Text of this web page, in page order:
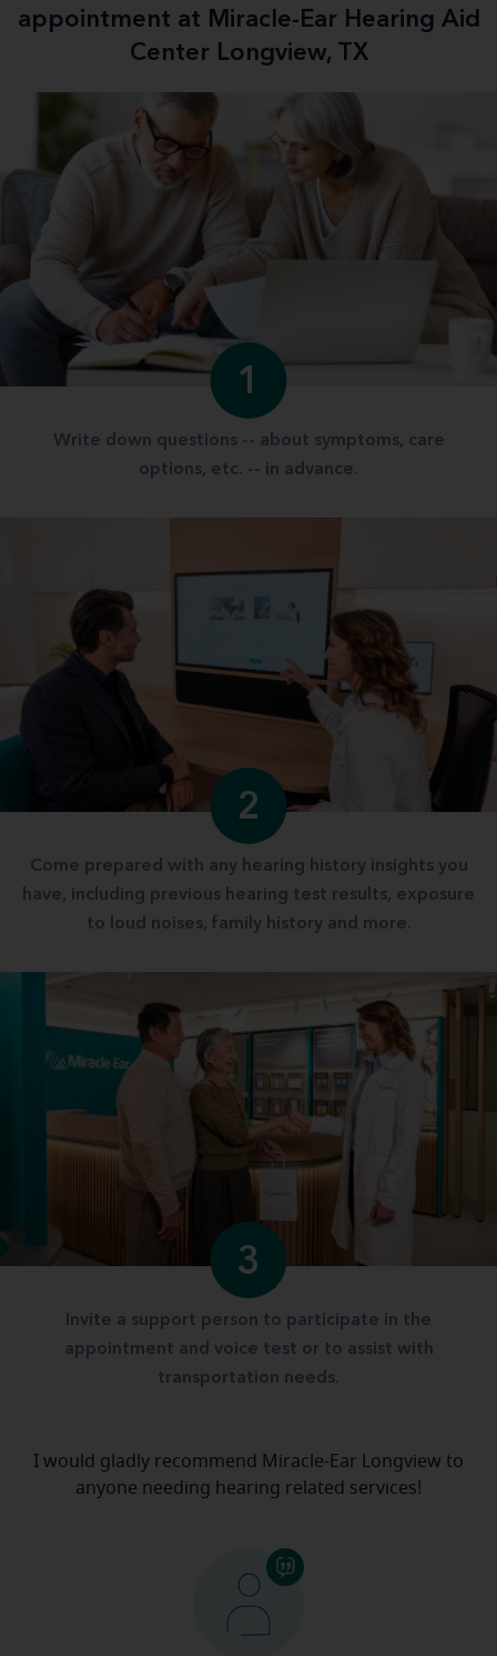
appointment at Miracle-Ear Hearing Aid
Center Longview, TX
1
Write down questions -- about symptoms, care
options, etc. -- in advance.
2
Come prepared with any hearing history insights you
have, including previous hearing test results, exposure
to loud noises, family history and more.
3
Invite a support person to participate in the
appointment and voice test or to assist with
transportation needs.
I would gladly recommend Miracle-Ear Longview to
anyone needing hearing related services!